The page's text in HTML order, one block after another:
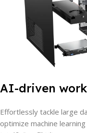
AI-driven
Effortlessly tackle large
optimize machine